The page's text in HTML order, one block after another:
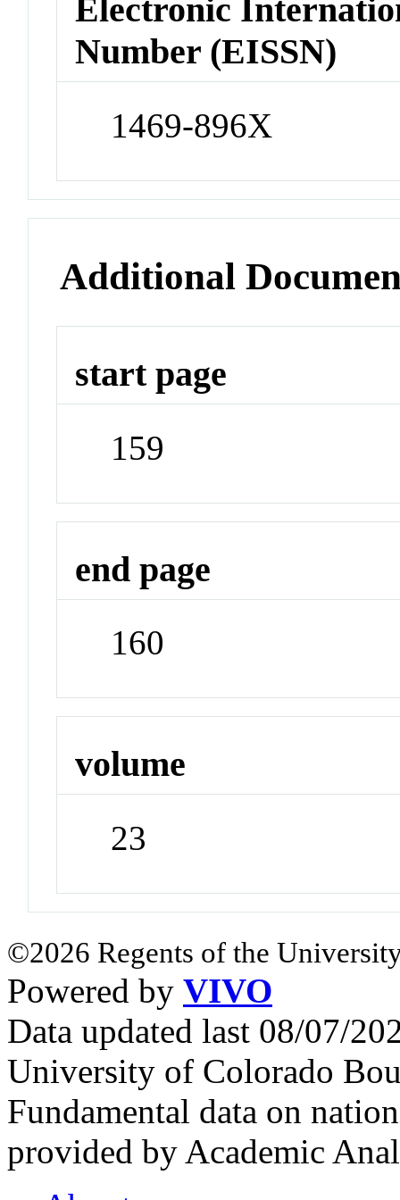
Electronic
Number (EISSN)
1469-896X
Additional
start page
159
end page
160
volume
23
©2026 Regents of the
Powered by VIVO
Data updated last 08/07/
University of Colorado
Fundamental data on
provided by Academic